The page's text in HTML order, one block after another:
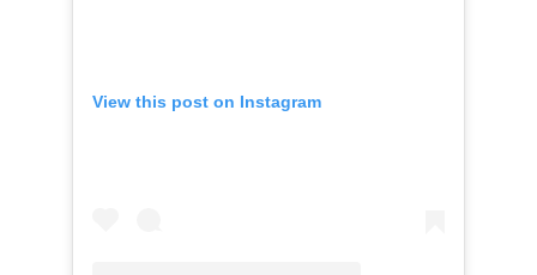
View this post on Instagram